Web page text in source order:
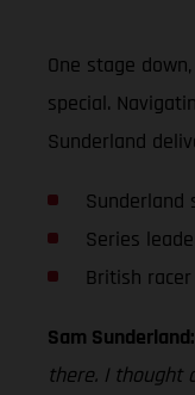
One stage
special.
Sunderland
Sunderland
Series
British
Sam Sunderland:
there. I thought